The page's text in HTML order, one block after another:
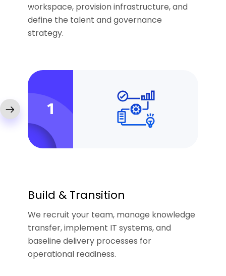
workspace, provision infrastructure, and
define the talent and governance
strategy.
1
Build & Transition
We recruit your team, manage knowledge
transfer, implement IT systems, and
baseline delivery processes for
operational readiness.